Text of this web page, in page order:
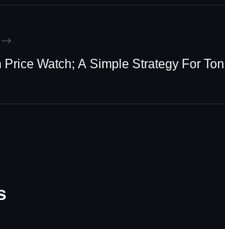
Price Watch; A Simple Strategy For